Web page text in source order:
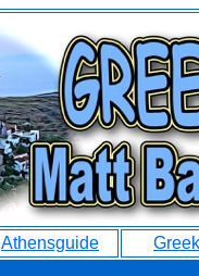
Athensguide